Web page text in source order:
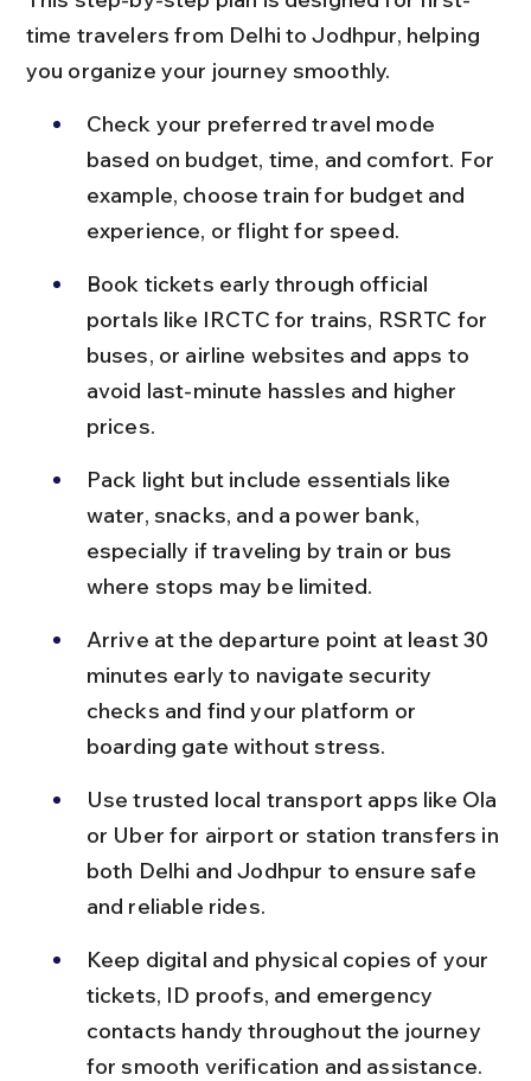
time travelers from Delhi to Jodhpur, helping
you organize your journey smoothly.
Check your preferred travel mode
based on budget, time, and comfort. For
example, choose train for budget and
experience, or flight for speed.
Book tickets early through official
portals like IRCTC for trains, RSRTC for
buses, or airline websites and apps to
avoid last-minute hassles and higher
prices.
Pack light but include essentials like
water, snacks, and a power bank,
especially if traveling by train or bus
where stops may be limited.
Arrive at the departure point at least 30
minutes early to navigate security
checks and find your platform or
boarding gate without stress.
Use trusted local transport apps like Ola
or Uber for airport or station transfers in
both Delhi and Jodhpur to ensure safe
and reliable rides.
Keep digital and physical copies of your
tickets, ID proofs, and emergency
contacts handy throughout the journey
for smooth verification and assistance.